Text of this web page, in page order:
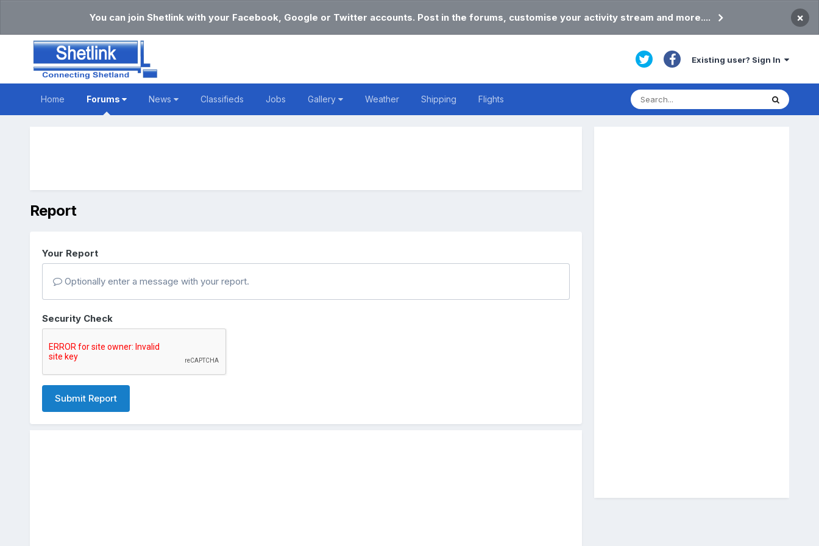
You can join Shetlink with your Facebook, Google or Twitter accounts. Post in the forums, customise your activity stream and more.... ×
Existing user? Sign In
Home Forums News Classifieds Jobs Gallery Weather Shipping Flights
Report
Your Report
Optionally enter a message with your report.
Security Check
Submit Report